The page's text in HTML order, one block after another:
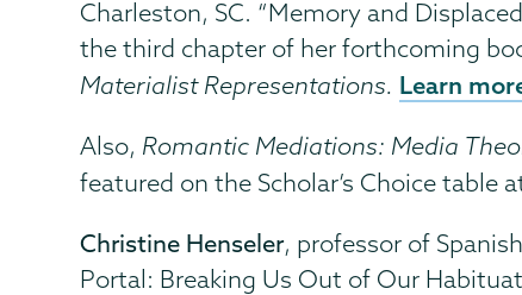
Charleston, SC. “Memory and
the third chapter of her forthcoming
Materialist Representations. Learn
Also, Romantic Mediations: Media
featured on the Scholar’s Choice table
Christine Henseler, professor of
Portal: Breaking Us Out of Our